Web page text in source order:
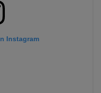
Instagram